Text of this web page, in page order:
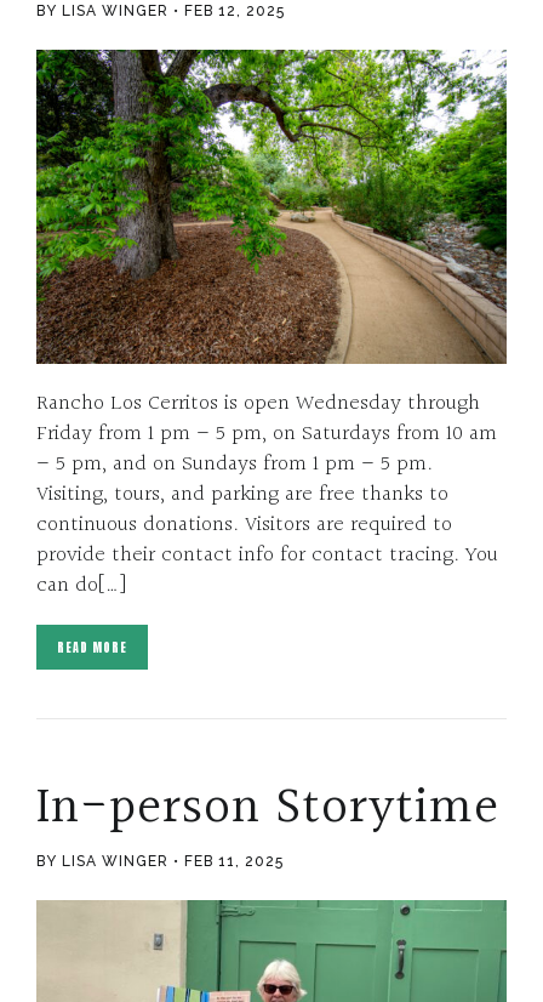
BY LISA WINGER FEB 12, 2025
Rancho Los Cerritos is open Wednesday through
Friday from 1 pm – 5 pm, on Saturdays from 10 am
– 5 pm, and on Sundays from 1 pm – 5 pm.
Visiting, tours, and parking are free thanks to
continuous donations. Visitors are required to
provide their contact info for contact tracing. You
can do[…]
READ MORE
In-person Storytime
BY LISA WINGER FEB 11, 2025